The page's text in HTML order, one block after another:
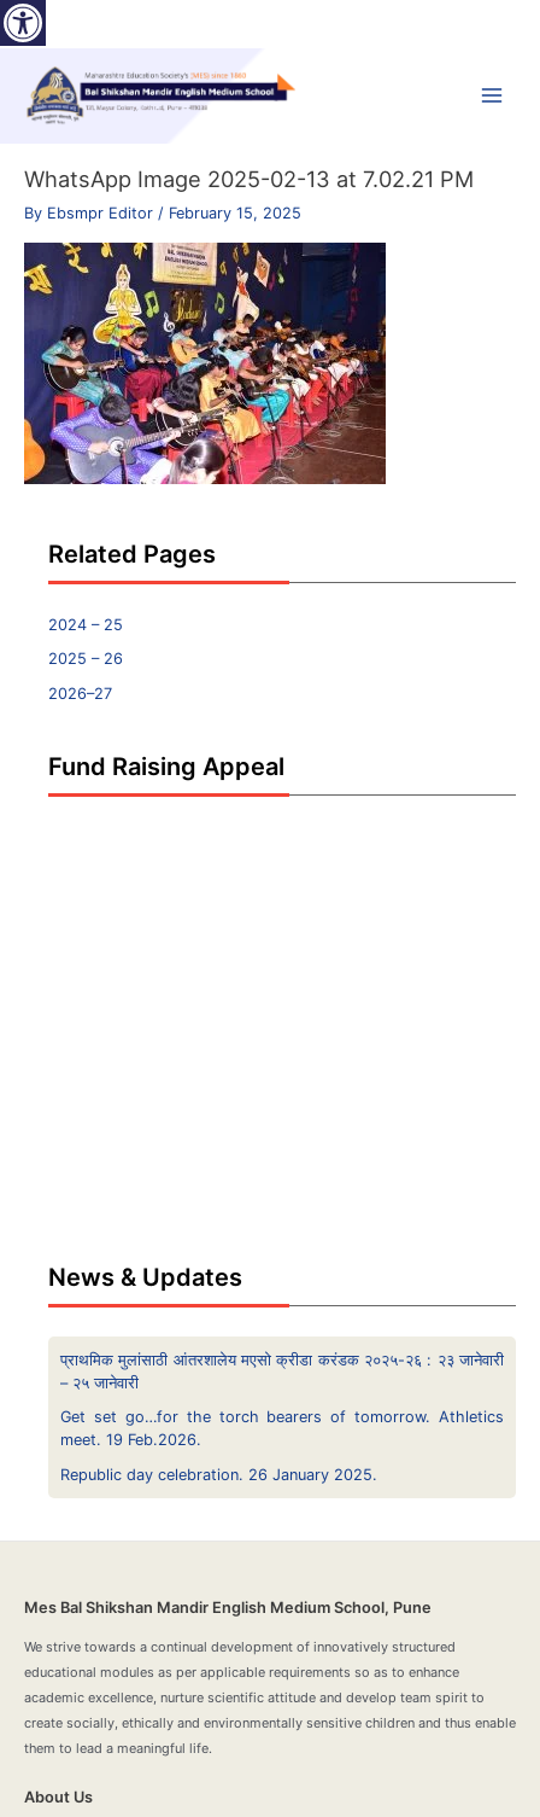
Skip
to
content
WhatsApp Image 2025-02-13 at 7.02.21 PM
By Ebsmpr Editor / February 15, 2025
Related Pages
2024 – 25
2025 – 26
2026–27
Fund Raising Appeal
News & Updates
प्राथमिक मुलांसाठी आंतरशालेय मएसो क्रीडा करंडक २०२५-२६ : २३ जानेवारी
– २५ जानेवारी
Get set go…for the torch bearers of tomorrow. Athletics
meet. 19 Feb.2026.
Republic day celebration. 26 January 2025.
Mes Bal Shikshan Mandir English Medium School, Pune
We strive towards a continual development of innovatively structured
educational modules as per applicable requirements so as to enhance
academic excellence, nurture scientific attitude and develop team spirit to
create socially, ethically and environmentally sensitive children and thus enable
them to lead a meaningful life.
About Us